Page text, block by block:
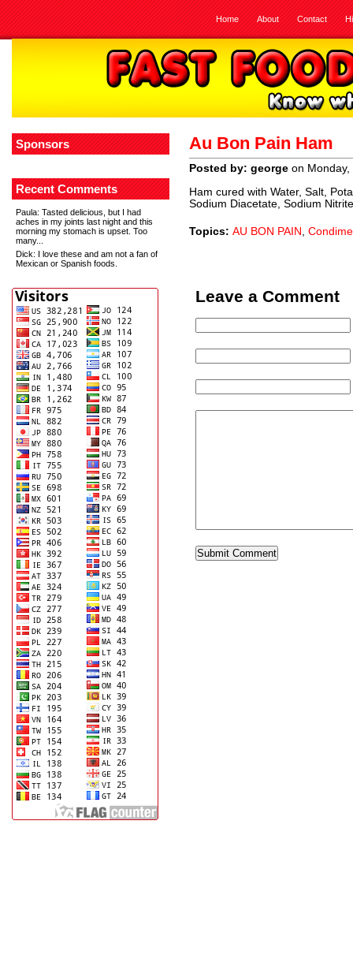
Home About Contact
Sponsors
Recent Comments
Paula: Tasted delicious, but I had
aches in my joints last night and this
morning my stomach is upset. Too
many...
Dick: I love these and am not a fan of
Mexican or Spanish foods.
Au Bon Pain Ham
Posted by: george on
Ham cured with Water, Salt,
Sodium Diacetate, Sodium
Topics: AU BON PAIN ,
Leave a Comment